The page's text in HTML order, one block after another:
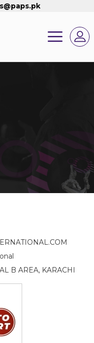
B AREA, KARACHI